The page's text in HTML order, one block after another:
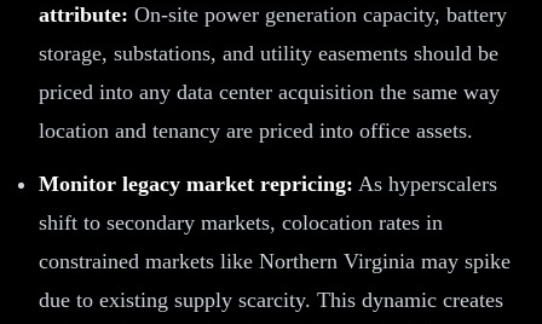
attribute: On-site power generation capacity, battery
storage, substations, and utility easements should be
priced into any data center acquisition the same way
location and tenancy are priced into office assets.
Monitor legacy market repricing: As hyperscalers
shift to secondary markets, colocation rates in
constrained markets like Northern Virginia may spike
due to existing supply scarcity. This dynamic creates